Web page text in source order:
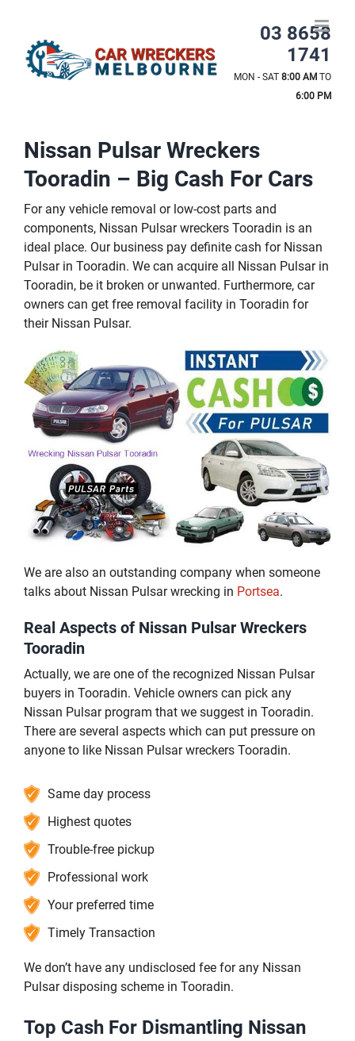
content
03 8658
1741
MON - SAT 8:00 AM TO
6:00 PM
Nissan Pulsar Wreckers
Tooradin – Big Cash For Cars
For any vehicle removal or low-cost parts and
components, Nissan Pulsar wreckers Tooradin is an
ideal place. Our business pay definite cash for Nissan
Pulsar in Tooradin. We can acquire all Nissan Pulsar in
Tooradin, be it broken or unwanted. Furthermore, car
owners can get free removal facility in Tooradin for
their Nissan Pulsar.
We are also an outstanding company when someone
talks about Nissan Pulsar wrecking in Portsea.
Real Aspects of Nissan Pulsar Wreckers
Tooradin
Actually, we are one of the recognized Nissan Pulsar
buyers in Tooradin. Vehicle owners can pick any
Nissan Pulsar program that we suggest in Tooradin.
There are several aspects which can put pressure on
anyone to like Nissan Pulsar wreckers Tooradin.
Same day process
Highest quotes
Trouble-free pickup
Professional work
Your preferred time
Timely Transaction
We don’t have any undisclosed fee for any Nissan
Pulsar disposing scheme in Tooradin.
Top Cash For Dismantling Nissan